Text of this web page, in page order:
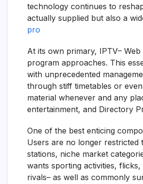
technology continues to
actually supplied but also a
pro
At its own primary, IPTV–
program approaches. This
with unprecedented
through stiff timetables or
material whenever and any
entertainment, and Directory
One of the best enticing
Users are no longer restricted
stations, niche market
wants sporting activities,
rivals– as well as commonly